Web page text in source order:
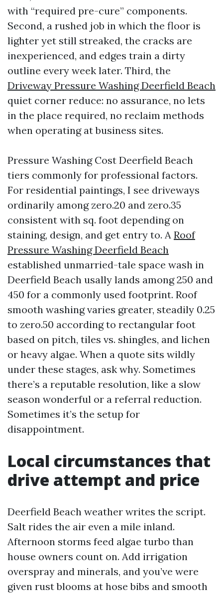
with “required pre-cure” components.
Second, a rushed job in which the floor is
lighter yet still streaked, the cracks are
inexperienced, and edges train a dirty
outline every week later. Third, the
Driveway Pressure Washing Deerfield Beach
quiet corner reduce: no assurance, no lets
in the place required, no reclaim methods
when operating at business sites.
Pressure Washing Cost Deerfield Beach
tiers commonly for professional factors.
For residential paintings, I see driveways
ordinarily among zero.20 and zero.35
consistent with sq. foot depending on
staining, design, and get entry to. A Roof
Pressure Washing Deerfield Beach
established unmarried-tale space wash in
Deerfield Beach usally lands among 250 and
450 for a commonly used footprint. Roof
smooth washing varies greater, steadily 0.25
to zero.50 according to rectangular foot
based on pitch, tiles vs. shingles, and lichen
or heavy algae. When a quote sits wildly
under these stages, ask why. Sometimes
there’s a reputable resolution, like a slow
season wonderful or a referral reduction.
Sometimes it’s the setup for
disappointment.
Local circumstances that
drive attempt and price
Deerfield Beach weather writes the script.
Salt rides the air even a mile inland.
Afternoon storms feed algae turbo than
house owners count on. Add irrigation
overspray and minerals, and you’ve were
given rust blooms at hose bibs and smooth